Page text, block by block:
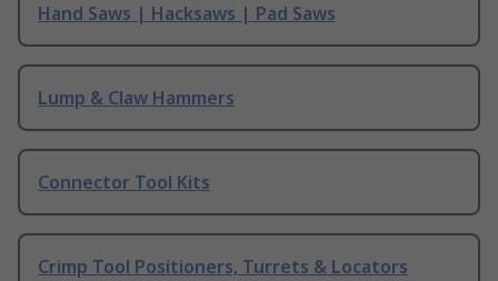
Hand Saws | Hacksaws | Pad Saws
Lump & Claw Hammers
Connector Tool Kits
Crimp Tool Positioners, Turrets & Locators